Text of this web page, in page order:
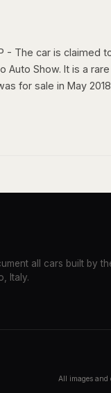
- The car is
Auto Show. It is a
for sale in May 2018
all cars built by
Italy.
All images and